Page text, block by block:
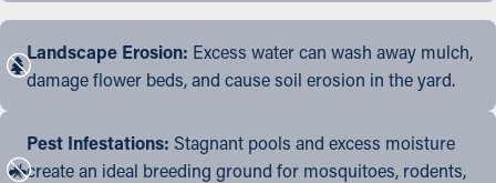
Landscape Erosion: Excess water can wash away mulch,
damage flower beds, and cause soil erosion in the yard.
Pest Infestations: Stagnant pools and excess moisture
create an ideal breeding ground for mosquitoes, rodents,